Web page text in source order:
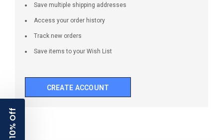
Save multiple shipping addresses
Access your order history
Track new orders
Save items to your Wish List
CREATE ACCOUNT
10% Off